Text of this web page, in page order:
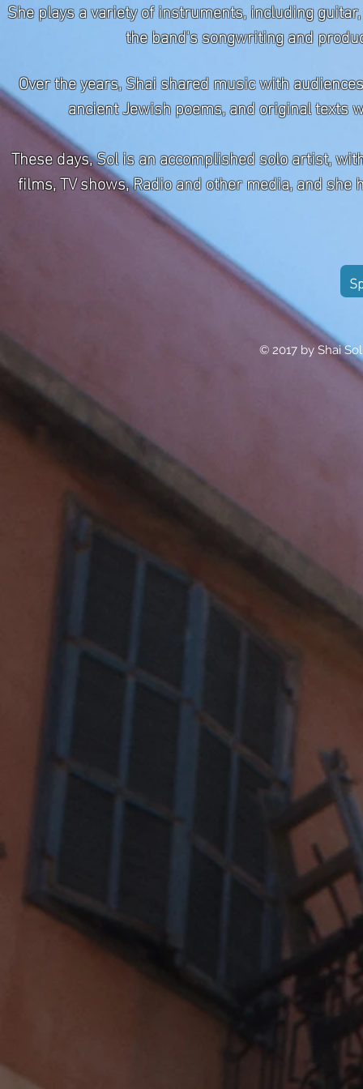
She plays a variety of instruments, including
the band's songwriting and
Over the years, Shai shared music with
ancient Jewish poems, and original texts
These days, Sol is an accomplished solo artist,
films, TV shows, Radio and other media, and
© 2017 by Shai